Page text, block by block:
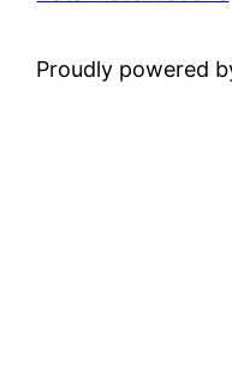
Proudly powered